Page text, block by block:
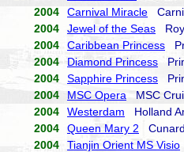
2004
Carnival Miracle
2004
Jewel of the Seas
2004
Caribbean Princess
2004
Diamond Princess
2004
Sapphire Princess
2004
MSC Opera MSC
2004
Westerdam Holland
2004
Queen Mary 2
2004
Tianjin Orient MS Visio